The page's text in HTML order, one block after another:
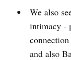
We also
intimacy -
and also